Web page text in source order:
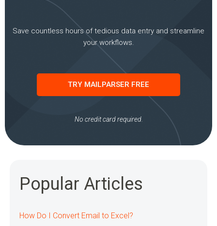
Save countless hours of tedious data entry and streamline
your workflows.
TRY MAILPARSER FREE
No credit card required.
Popular Articles
How Do I Convert Email to Excel?